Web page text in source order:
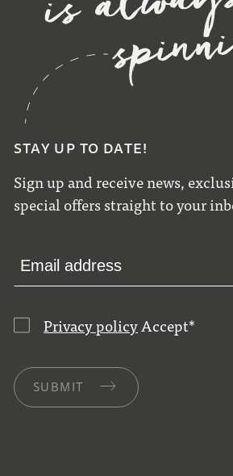
STAY UP TO DATE!
Sign up and receive news,
special offers straight to your
Privacy policy Accept*
SUBMIT